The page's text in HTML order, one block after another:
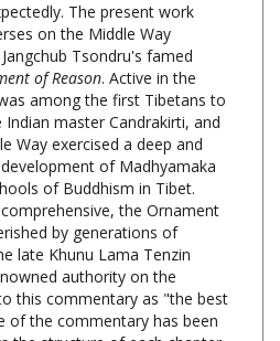
Tsondru's famed
of Reason. Active in the
among the first Tibetans to
master Candrakirti, and
Way exercised a deep and
of Madhyamaka
of Buddhism in Tibet.
the Ornament
by generations of
late Khunu Lama Tenzin
authority on the
this commentary as "the best
of the commentary has been
the structure of each chapter
easier to follow.